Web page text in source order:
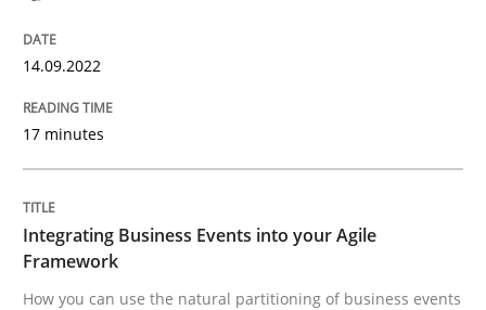
How you can use the natural partitioning of
Written by
14.09.2022
17 minutes
Integrating Business Events into your Agile
Framework
How you can use the natural partitioning of business events